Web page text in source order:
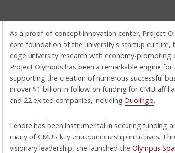
As a proof-of-concept innovation center, Project
core foundation of the university's startup culture,
edge university research with economy-promoting
Project Olympus has been a remarkable engine for
supporting the creation of numerous successful
in over $1 billion in follow-on funding for CMU-
and 22 exited companies, including Duolingo.
Lenore has been instrumental in securing funding
many of CMU’s key entrepreneurship initiatives.
visionary leadership, she launched theOlympus